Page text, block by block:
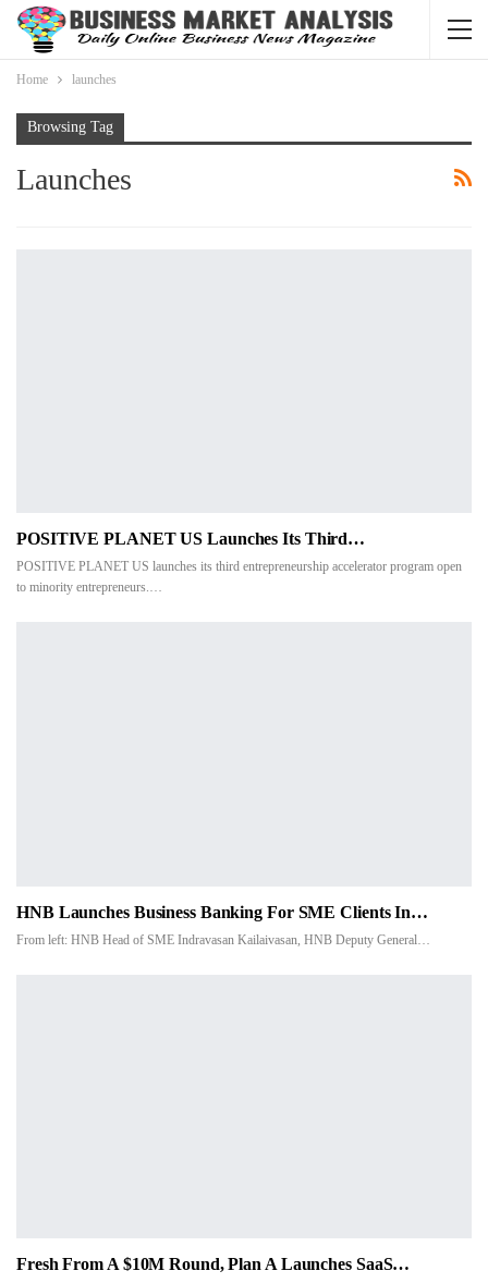
Home launches
Browsing Tag
Launches
POSITIVE PLANET US Launches Its Third…
POSITIVE PLANET US launches its third entrepreneurship accelerator program open
to minority entrepreneurs.…
HNB Launches Business Banking For SME Clients In…
From left: HNB Head of SME Indravasan Kailaivasan, HNB Deputy General
Fresh From A $10M Round, Plan A Launches SaaS…